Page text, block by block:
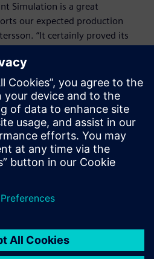
Simulation is a great
our expected production
“It certainly proved its